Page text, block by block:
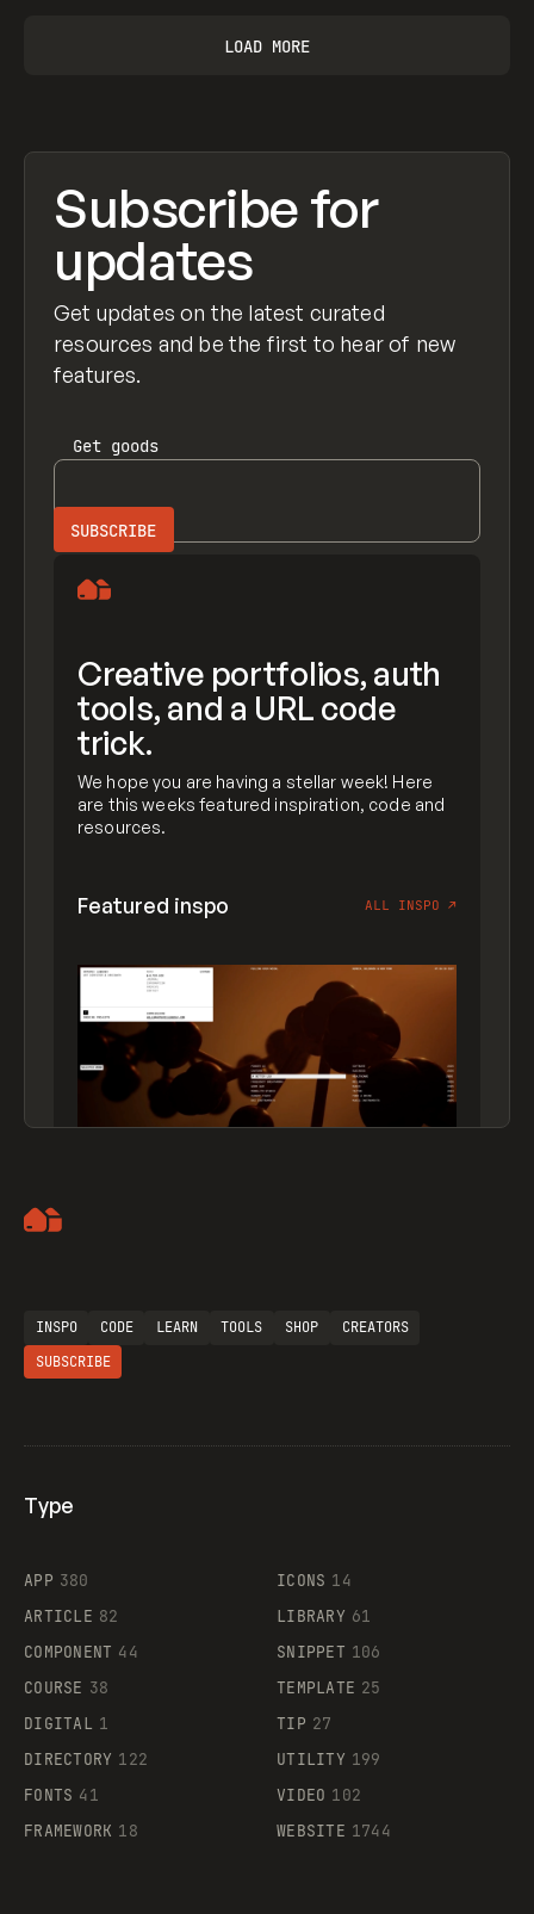
LOAD MORE
Subscribe for
updates
Get updates on the latest curated
resources and be the first to hear of new
features.
Get goods
Creative portfolios, auth
tools, and a URL code
trick.
We hope you are having a stellar week! Here
are this weeks featured inspiration, code and
resources.
Featured inspo ALL INSPO ↗
Supaste
INSPO CODE LEARN TOOLS SHOP
CREATORS
SUBSCRIBE
Type
APP 380
ARTICLE 82
COMPONENT 44
COURSE 38
DIGITAL 1
DIRECTORY 122
FONTS 41
FRAMEWORK 18
ICONS 14
LIBRARY 61
SNIPPET 106
TEMPLATE 25
TIP 27
UTILITY 199
VIDEO 102
WEBSITE 1744